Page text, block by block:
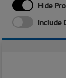
Hide
Include